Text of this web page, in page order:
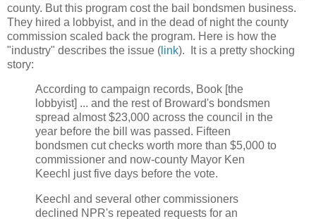
county. But this program cost the bail bondsmen business.
They hired a lobbyist, and in the dead of night the county
commission scaled back the program. Here is how the
"industry" describes the issue ( link). It is a pretty shocking
story:
According to campaign records, Book [the
lobbyist] ... and the rest of Broward's bondsmen
spread almost $23,000 across the council in the
year before the bill was passed. Fifteen
bondsmen cut checks worth more than $5,000 to
commissioner and now-county Mayor Ken
Keechl just five days before the vote.
Keechl and several other commissioners
declined NPR's repeated requests for an